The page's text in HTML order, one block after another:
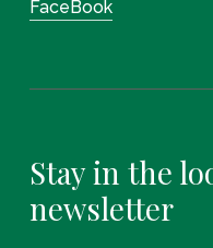
FaceBook
Stay in the
newsletter